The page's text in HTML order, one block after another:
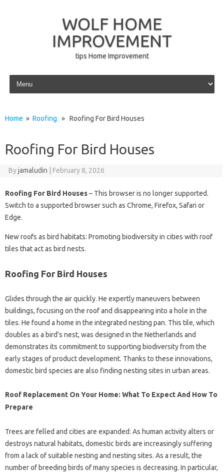
WOLF HOME
IMPROVEMENT
tips Home Improvement
Skip to content
Home » Roofing » Roofing For Bird Houses
Roofing For Bird Houses
Byjamaludin February 8, 2026
Roofing For Bird Houses– This browser is no longer supported.
Switch to a supported browser such as Chrome, Firefox, Safari or
Edge.
New roofs as bird habitats: Promoting biodiversity in cities with roof
tiles that act as bird nests.
Roofing For Bird Houses
Glides through the air quickly. He expertly maneuvers between
buildings, focusing on the roof and disappearing into a hole in the
tiles. He found a home in the integrated nesting pan. This tile, which
doubles as a bird’s nest, was designed in the Netherlands and
demonstrates its commitment to supporting biodiversity from the
early stages of product development. Thanks to these innovations,
domestic bird species are also finding nesting sites in urban areas.
Roof Replacement On Your Home: What To Expect And How To
Prepare
Trees are felled and cities are expanded: As human activity alters or
destroys natural habitats, domestic birds are increasingly suffering
from a lack of suitable nesting and nesting sites. As a result, the
number of breeding birds of many species is decreasing. In particular,